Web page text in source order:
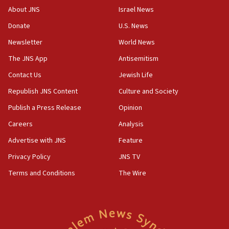
Hormuz
06:29
demonstrations
06:09
IDF rules out security breach at Kibbutz Zikim near Gaza
05:59
Toronto police arrest 2 more over antisemitic protest
05:36
Israel opposes Gaza peace plan ‘in its current form,’
05:18
Vance: US looking to ‘maximize’ oil flowing out of Strait of
Iranian president: Now is best time for agreement to end
About JNS
Donate
Newsletter
The JNS App
Contact Us
Republish JNS Content
Publish a Press Release
Careers
Advertise with JNS
Privacy Policy
Terms and Conditions
Israel News
U.S. News
World News
Antisemitism
Jewish Life
Culture and Society
Opinion
Analysis
Feature
JNS TV
The Wire